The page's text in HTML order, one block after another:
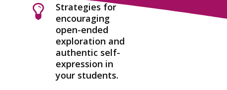
Strategies for
encouraging
open-ended
exploration and
authentic self-
expression in
your students.